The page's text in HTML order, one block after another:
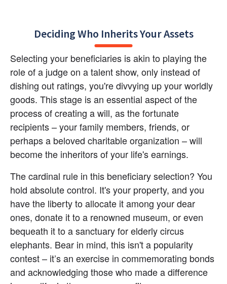
Deciding Who Inherits Your Assets
Selecting your beneficiaries is akin to playing the
role of a judge on a talent show, only instead of
dishing out ratings, you're divvying up your worldly
goods. This stage is an essential aspect of the
process of creating a will, as the fortunate
recipients – your family members, friends, or
perhaps a beloved charitable organization – will
become the inheritors of your life's earnings.
The cardinal rule in this beneficiary selection? You
hold absolute control. It's your property, and you
have the liberty to allocate it among your dear
ones, donate it to a renowned museum, or even
bequeath it to a sanctuary for elderly circus
elephants. Bear in mind, this isn't a popularity
contest – it’s an exercise in commemorating bonds
and acknowledging those who made a difference